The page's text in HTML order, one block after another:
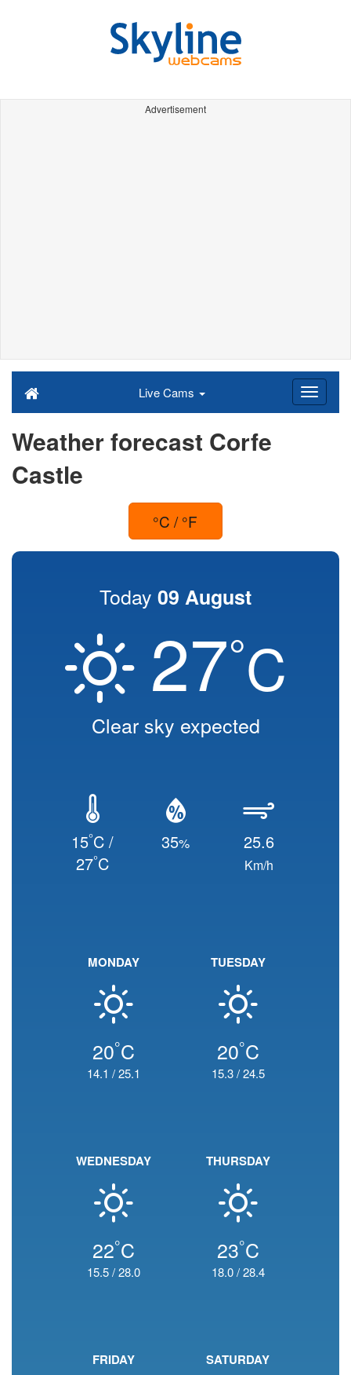
Advertisement
Live Cams
Weather forecast Corfe
Castle
°C / °F
Today 09 August
27°C
Clear sky expected
15°C /
27°C
35% 25.6
Km/h
MONDAY
20°C
14.1 /25.1
TUESDAY
20°C
15.3/24.5
WEDNESDAY
22°C
15.5/28.0
THURSDAY
23°C
18.0/28.4
FRIDAY SATURDAY